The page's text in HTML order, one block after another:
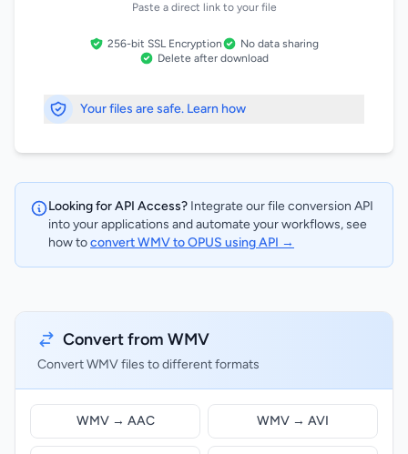
Paste a direct link to your file
256-bit SSL Encryption
No data sharing
Delete after download
Your files are safe. Learn how
Looking for API Access? Integrate our file conversion API
into your applications and automate your workflows, see
how toconvert WMV to OPUS using API →
Convert from WMV
Convert WMV files to different formats
WMV → AAC WMV → AVI